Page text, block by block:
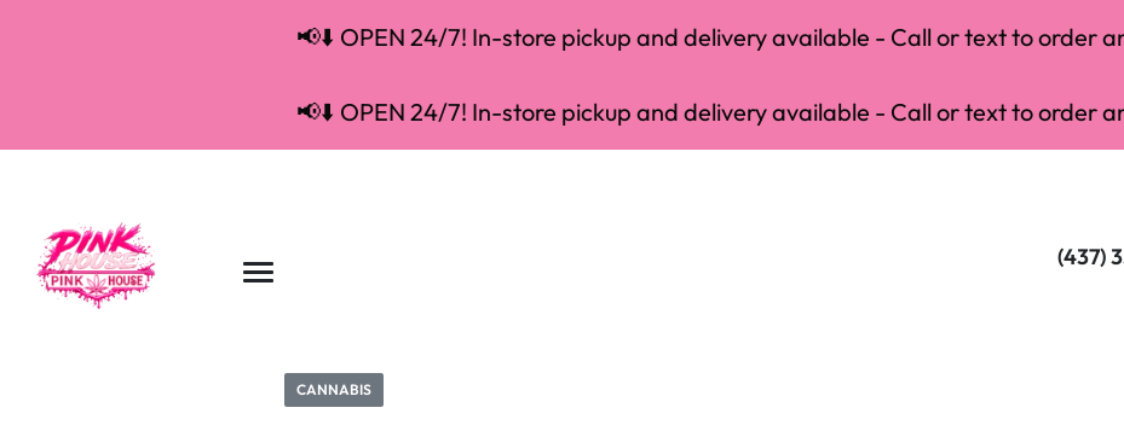
📢⬇️ OPEN 24/7! In-store pickup and delivery available - Call or text to order
📢⬇️ OPEN 24/7! In-store pickup and delivery available - Call or text to order
(437)
CANNABIS